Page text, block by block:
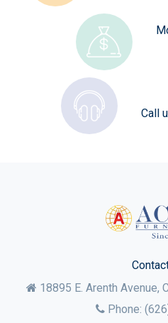
Call
18895 E. Arenth Avenue,
Phone: